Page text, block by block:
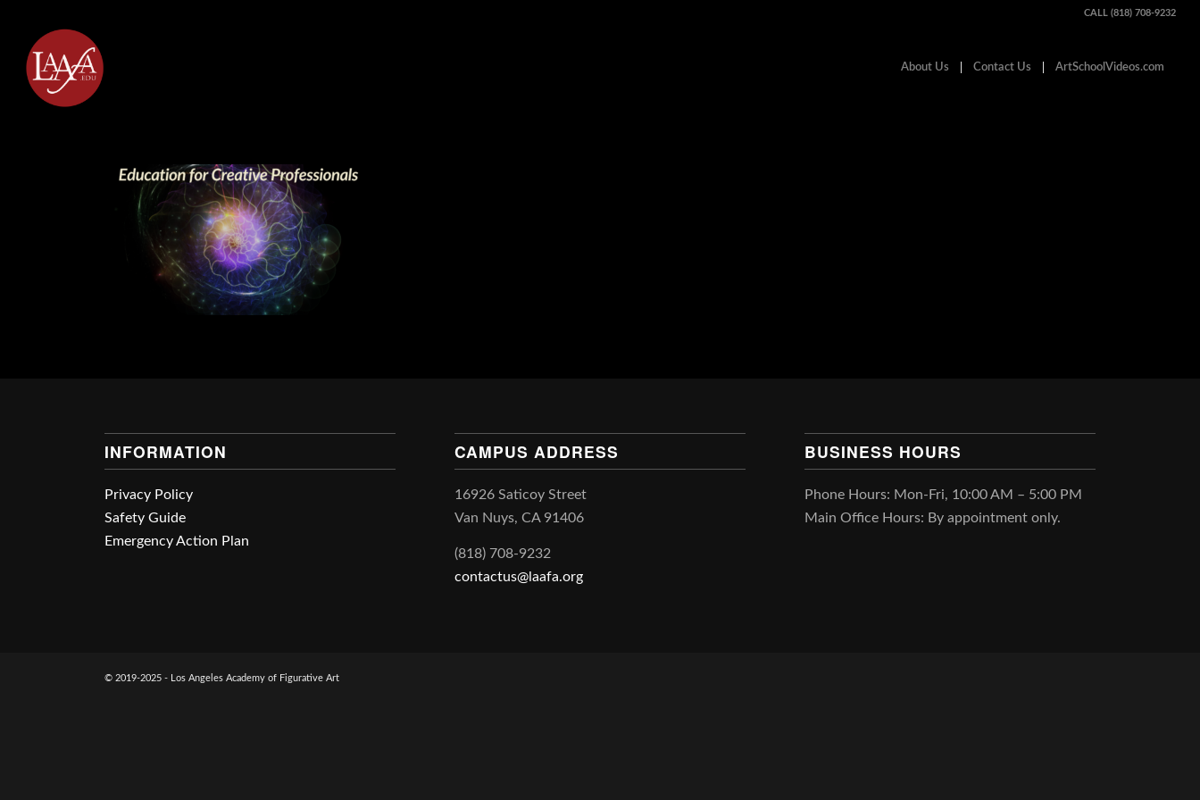
CALL (818) 708-9232
About Us Contact Us ArtSchoolVideos.com
INFORMATION
Privacy Policy
Safety Guide
Emergency Action Plan
CAMPUS ADDRESS
16926 Saticoy Street
Van Nuys, CA 91406
(818) 708-9232
contactus@laafa.org
BUSINESS HOURS
Phone Hours: Mon-Fri, 10:00 AM – 5:00 PM
Main Office Hours: By appointment only.
© 2019-2025 - Los Angeles Academy of Figurative Art